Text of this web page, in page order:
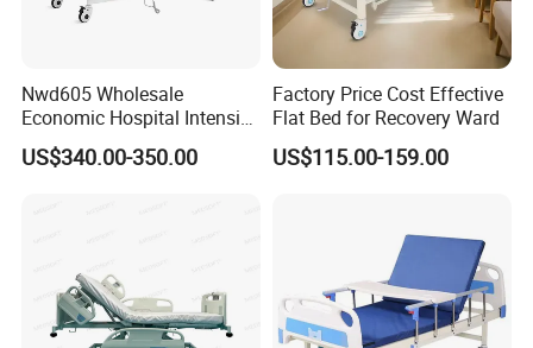
Nwd605 Wholesale
Economic Hospital Intensive
Three Function ICU Medical
Bed
US$340.00-350.00
Factory Price Cost Effective
Flat Bed for Recovery Ward
US$115.00-159.00